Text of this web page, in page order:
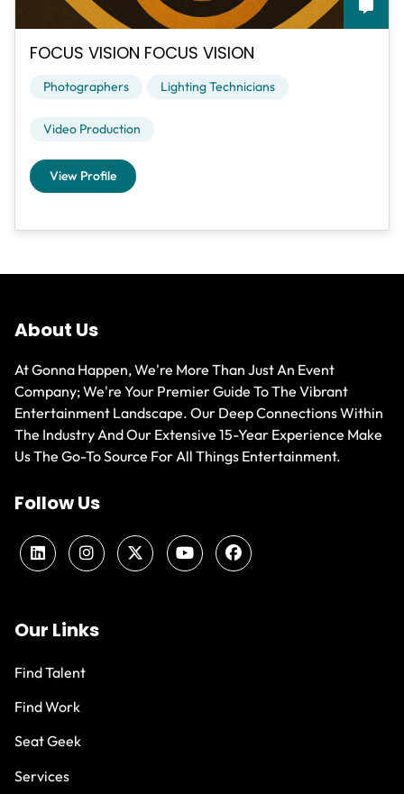
FOCUS VISION FOCUS VISION
Photographers Lighting Technicians
Video Production
View Profile
About Us
At Gonna Happen, We're More Than Just An Event
Company; We're Your Premier Guide To The Vibrant
Entertainment Landscape. Our Deep Connections Within
The Industry And Our Extensive 15-Year Experience Make
Us The Go-To Source For All Things Entertainment.
Follow Us
Our Links
Find Talent
Find Work
Seat Geek
Services